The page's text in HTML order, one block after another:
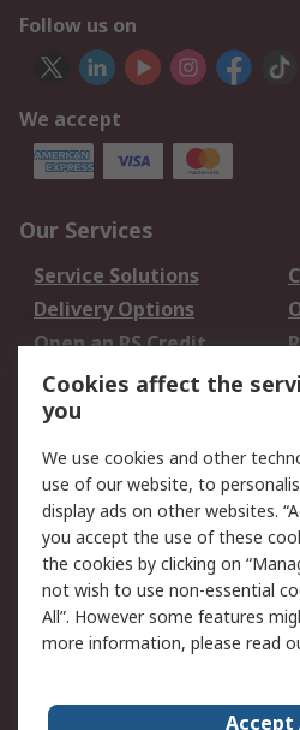
Follow us on
We accept
Our Services
Service Solutions
Delivery Options
Open an RS Credit
Account
Scheduled Orders
Legal
Cookie Policy
Privacy Policy -
Updated
Terms and Conditions
of Sale
Cookies affect the
you
We use cookies and other
use of our website, to
display ads on other websites.
you accept the use of these
the cookies by clicking on
not wish to use non-essential
All”. However some features
more information, please read
Accept